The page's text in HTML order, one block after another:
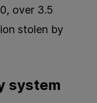
over 3.5
stolen by
system